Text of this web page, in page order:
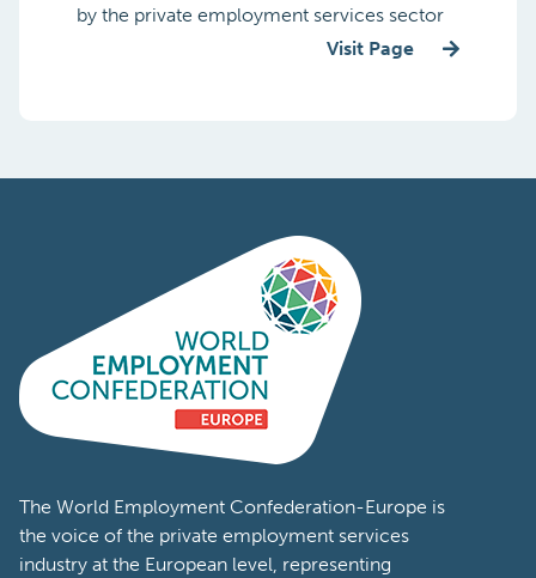
by the private employment services sector
Visit Page
The World Employment Confederation-Europe is
the voice of the private employment services
industry at the European level, representing